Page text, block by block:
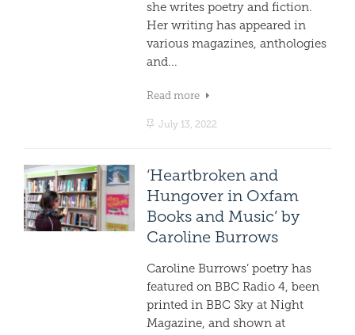
she writes poetry and fiction.
Her writing has appeared in
various magazines, anthologies
and...
Read more
July 13, 2022
‘Heartbroken and
Hungover in Oxfam
Books and Music’ by
Caroline Burrows
Caroline Burrows’ poetry has
featured on BBC Radio 4, been
printed in BBC Sky at Night
Magazine, and shown at